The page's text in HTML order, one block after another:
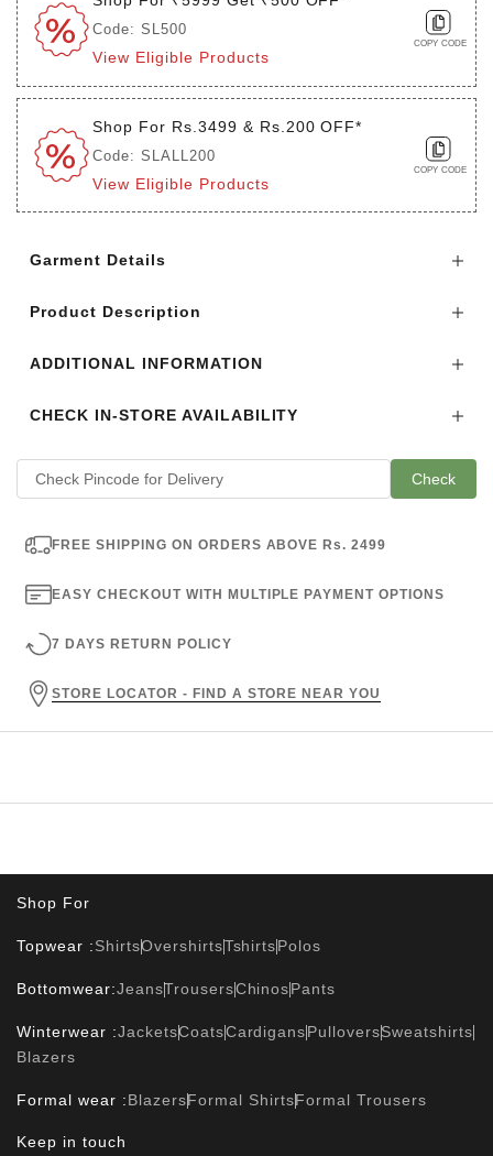
Code: SL500
View Eligible Products
COPY CODE
Shop For Rs.3499 & Rs.200 OFF*
Code: SLALL200
View Eligible Products
COPY CODE
Garment Details
Product Description
ADDITIONAL INFORMATION
CHECK IN-STORE AVAILABILITY
Check
FREE SHIPPING ON ORDERS ABOVE Rs. 2499
EASY CHECKOUT WITH MULTIPLE PAYMENT OPTIONS
7 DAYS RETURN POLICY
STORE LOCATOR - FIND A STORE NEAR YOU
Shop For
Topwear :ShirtsOvershirtsTshirtsPolos
Bottomwear:JeansTrousersChinosPants
Winterwear :JacketsCoatsCardigansPulloversSweatshirts
Blazers
Formal wear :BlazersFormal ShirtsFormal Trousers
Keep in touch